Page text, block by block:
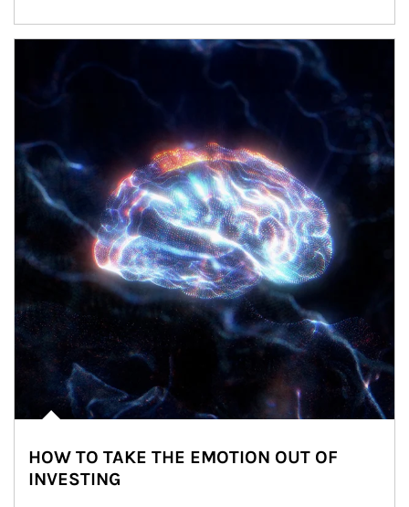
HOW TO TAKE THE EMOTION OUT OF
INVESTING